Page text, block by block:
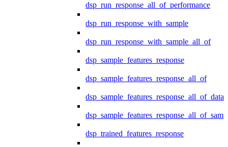
dsp_run_response_all_of_performance
dsp_run_response_with_sample
dsp_run_response_with_sample_all_of
dsp_sample_features_response
dsp_sample_features_response_all_of
dsp_sample_features_response_all_of_data
dsp_trained_features_response